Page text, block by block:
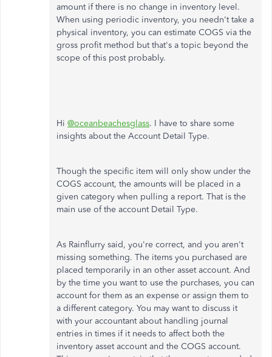
amount if there is no change in inventory level.
When using periodic inventory, you needn't take a
physical inventory, you can estimate COGS via the
gross profit method but that's a topic beyond the
scope of this post probably.
Hi @oceanbeachesglass. I have to share some
insights about the Account Detail Type.
Though the specific item will only show under the
COGS account, the amounts will be placed in a
given category when pulling a report. That is the
main use of the account Detail Type.
As Rainflurry said, you're correct, and you aren't
missing something. The items you purchased are
placed temporarily in an other asset account. And
by the time you want to use the purchases, you can
account for them as an expense or assign them to
a different category. You may want to discuss it
with your accountant about handling journal
entries in times if it needs to affect both the
inventory asset account and the COGS account.